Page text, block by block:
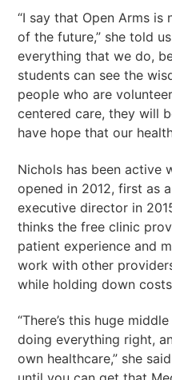
“I say that Open Arms is
of the future,” she told
everything that we do,
students can see the
people who are
centered care, they will
have hope that our
Nichols has been active
opened in 2012, first as
executive director in
thinks the free clinic
patient experience and
work with other
while holding down
“There’s this huge
doing everything right,
own healthcare,” she